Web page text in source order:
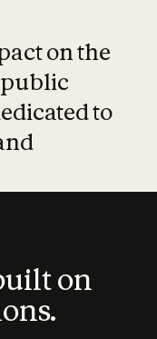
on the
to
on